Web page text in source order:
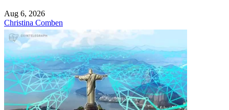
Aug 6, 2026
Christina Comben